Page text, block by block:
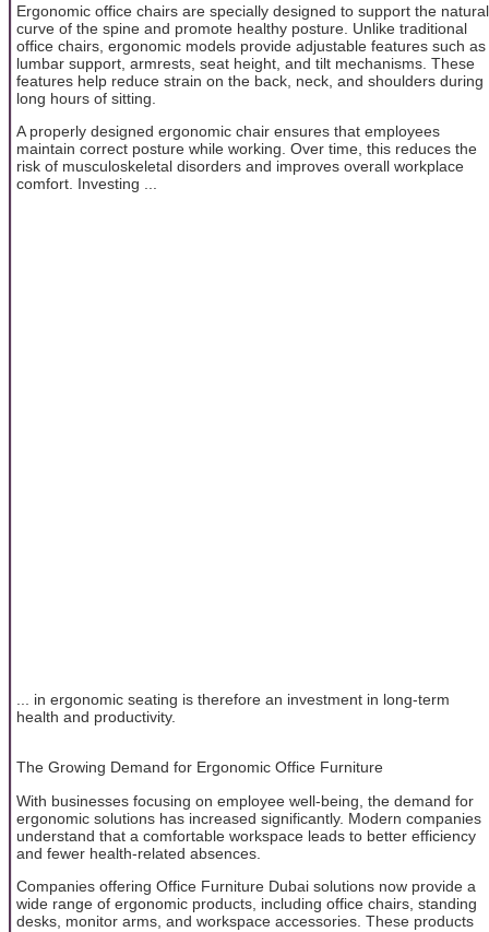
Ergonomic office chairs are specially designed to support the natural
curve of the spine and promote healthy posture. Unlike traditional
office chairs, ergonomic models provide adjustable features such as
lumbar support, armrests, seat height, and tilt mechanisms. These
features help reduce strain on the back, neck, and shoulders during
long hours of sitting.
A properly designed ergonomic chair ensures that employees
maintain correct posture while working. Over time, this reduces the
risk of musculoskeletal disorders and improves overall workplace
comfort. Investing ...
... in ergonomic seating is therefore an investment in long-term
health and productivity.
The Growing Demand for Ergonomic Office Furniture
With businesses focusing on employee well-being, the demand for
ergonomic solutions has increased significantly. Modern companies
understand that a comfortable workspace leads to better efficiency
and fewer health-related absences.
Companies offering Office Furniture Dubai solutions now provide a
wide range of ergonomic products, including office chairs, standing
desks, monitor arms, and workspace accessories. These products